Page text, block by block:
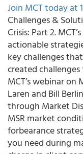
Join MCT today at
Challenges &
Crisis: Part 2.
actionable
key challenges
created
MCT’s webinar on
Laren and Bill
through Market
MSR market
forbearance
you need during